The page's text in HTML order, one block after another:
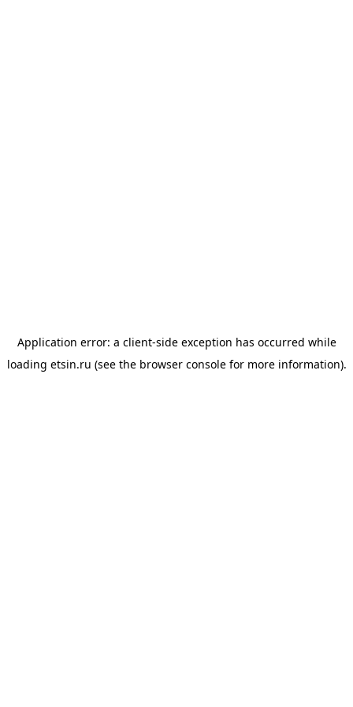
Application error: a client-side exception has occurred while
loading etsin.ru (see the browser consolefor more information).